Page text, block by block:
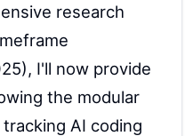
research
I'll now provide
the modular
AI coding